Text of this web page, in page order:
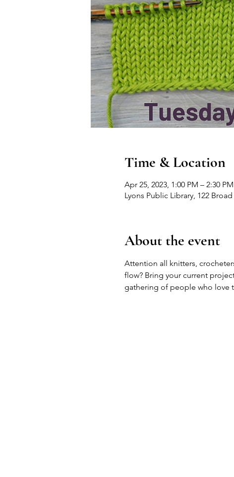
Time & Location
Apr 25, 2023, 1:00 PM – 2:30 PM
Lyons Public Library, 122
About the event
Attention all knitters,
flow? Bring your current
gathering of people who love